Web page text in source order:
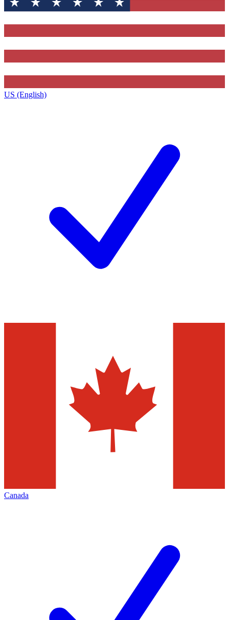
US (English)
Canada